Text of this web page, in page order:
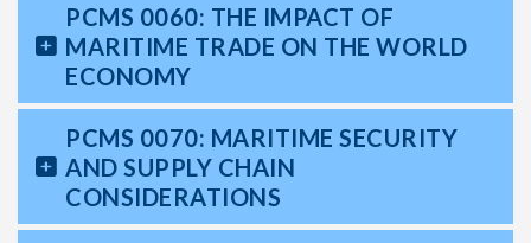
PCMS 0060: THE IMPACT OF
MARITIME TRADE ON THE WORLD
ECONOMY
PCMS 0070: MARITIME SECURITY
AND SUPPLY CHAIN
CONSIDERATIONS